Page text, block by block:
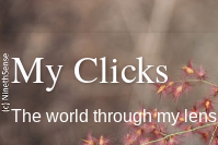
My Clicks
The world through my lens